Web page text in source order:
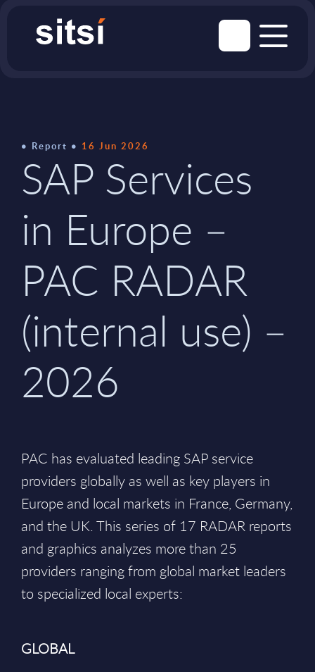
Report 16 Jun 2026
SAP Services
in Europe –
PAC RADAR
(internal use) –
2026
PAC has evaluated leading SAP service
providers globally as well as key players in
Europe and local markets in France, Germany,
and the UK. This series of 17 RADAR reports
and graphics analyzes more than 25
providers ranging from global market leaders
to specialized local experts:
GLOBAL